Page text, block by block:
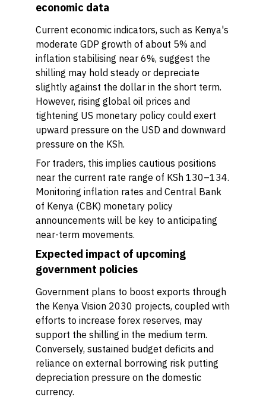
economic data
Current economic indicators, such as Kenya's
moderate GDP growth of about 5% and
inflation stabilising near 6%, suggest the
shilling may hold steady or depreciate
slightly against the dollar in the short term.
However, rising global oil prices and
tightening US monetary policy could exert
upward pressure on the USD and downward
pressure on the KSh.
For traders, this implies cautious positions
near the current rate range of KSh 130–134.
Monitoring inflation rates and Central Bank
of Kenya (CBK) monetary policy
announcements will be key to anticipating
near-term movements.
Expected impact of upcoming
government policies
Government plans to boost exports through
the Kenya Vision 2030 projects, coupled with
efforts to increase forex reserves, may
support the shilling in the medium term.
Conversely, sustained budget deficits and
reliance on external borrowing risk putting
depreciation pressure on the domestic
currency.